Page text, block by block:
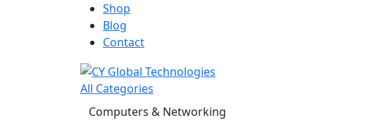
Shop
Blog
Contact
All Categories
Computers & Networking